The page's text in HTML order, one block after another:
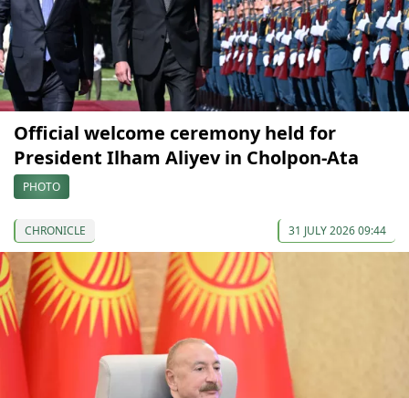
Official welcome ceremony held for
President Ilham Aliyev in Cholpon-Ata
PHOTO
CHRONICLE 31 JULY 2026 09:44